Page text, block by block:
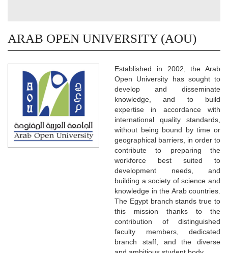
ARAB OPEN UNIVERSITY (AOU)
Established in 2002, the Arab
Open University has sought to
develop and disseminate
knowledge, and to build
expertise in accordance with
international quality standards,
without being bound by time or
geographical barriers, in order to
contribute to preparing the
workforce best suited to
development needs, and
building a society of science and
knowledge in the Arab countries.
The Egypt branch stands true to
this mission thanks to the
contribution of distinguished
faculty members, dedicated
branch staff, and the diverse